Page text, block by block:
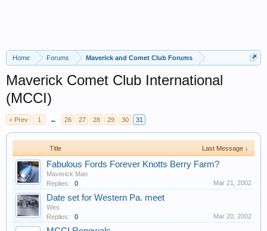
Home Forums Maverick and Comet Club Forums
Maverick Comet Club International
(MCCI)
< Prev 1 ← 26 27 28 29 30 31
Title Last Message ↓
Fabulous Fords Forever Knotts Berry Farm?
Maverick Man
Replies:
0 Mar 21, 2002
Date set for Western Pa. meet
Wes
Replies:
0 Mar 20, 2002